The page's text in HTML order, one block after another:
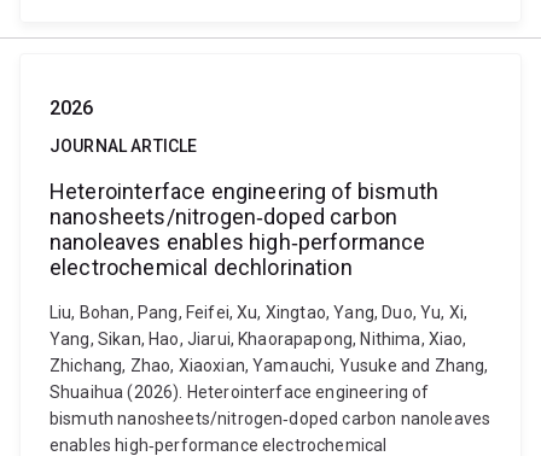
2026
JOURNAL ARTICLE
Heterointerface engineering of bismuth
nanosheets/nitrogen‐doped carbon
nanoleaves enables high‑performance
electrochemical dechlorination
Liu, Bohan, Pang, Feifei, Xu, Xingtao, Yang, Duo, Yu, Xi,
Yang, Sikan, Hao, Jiarui, Khaorapapong, Nithima, Xiao,
Zhichang, Zhao, Xiaoxian, Yamauchi, Yusuke and Zhang,
Shuaihua (2026). Heterointerface engineering of
bismuth nanosheets/nitrogen‐doped carbon nanoleaves
enables high‑performance electrochemical